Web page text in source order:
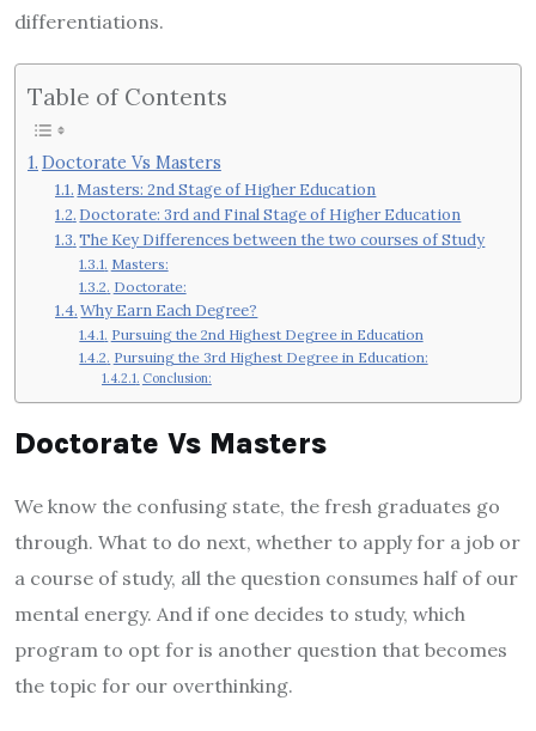
differentiations.
Table of Contents
Doctorate Vs Masters
Masters: 2nd Stage of Higher Education
Doctorate: 3rd and Final Stage of Higher Education
The Key Differences between the two courses of Study
Masters:
Doctorate:
Why Earn Each Degree?
Pursuing the 2nd Highest Degree in Education
Pursuing the 3rd Highest Degree in Education:
Conclusion:
Doctorate Vs Masters
We know the confusing state, the fresh graduates go
through. What to do next, whether to apply for a job or
a course of study, all the question consumes half of our
mental energy. And if one decides to study, which
program to opt for is another question that becomes
the topic for our overthinking.